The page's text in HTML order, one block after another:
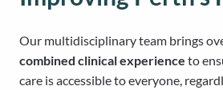
Our multidisciplinary team brings
combined clinical experience to
care is accessible to everyone,